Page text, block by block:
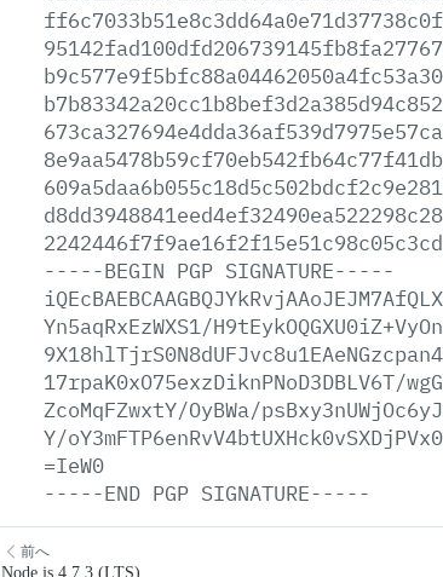
-----BEGIN PGP SIGNATURE-----
Yn5aqRxEzWXS1/
17rpaK0xO75exzDiknPNoD3DBLV6T/
ZcoMqFZwxtY/OyBWa/
Y/
=IeW0
-----END PGP SIGNATURE-----
前へ
Node.js 4.7.3 (LTS)